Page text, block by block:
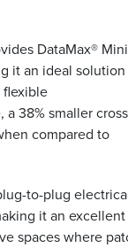
DataMax®
it an ideal solution
flexible
38% smaller cross
compared to
to-plug
it an
spaces where